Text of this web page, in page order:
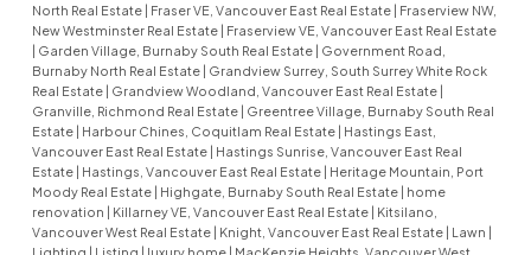
North Real Estate | Fraser VE, Vancouver East Real Estate | Fraserview NW,
New Westminster Real Estate | Fraserview VE, Vancouver East Real Estate
| Garden Village, Burnaby South Real Estate | Government Road,
Burnaby North Real Estate | Grandview Surrey, South Surrey White Rock
Real Estate | Grandview Woodland, Vancouver East Real Estate |
Granville, Richmond Real Estate | Greentree Village, Burnaby South Real
Estate | Harbour Chines, Coquitlam Real Estate | Hastings East,
Vancouver East Real Estate | Hastings Sunrise, Vancouver East Real
Estate | Hastings, Vancouver East Real Estate | Heritage Mountain, Port
Moody Real Estate | Highgate, Burnaby South Real Estate | home
renovation | Killarney VE, Vancouver East Real Estate | Kitsilano,
Vancouver West Real Estate | Knight, Vancouver East Real Estate | Lawn |